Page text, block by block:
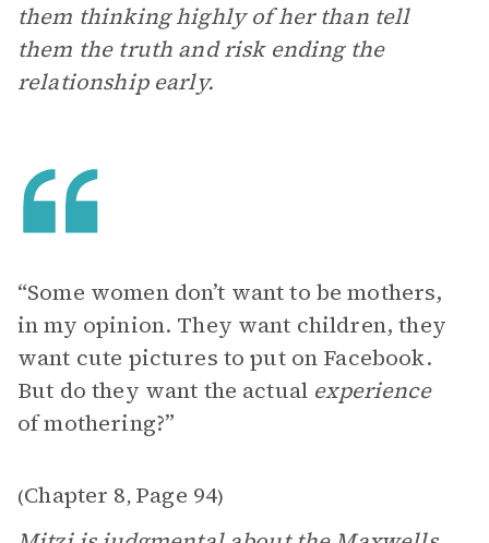
them thinking highly of her than tell
them the truth and risk ending the
relationship early.
“Some women don’t want to be mothers,
in my opinion. They want children, they
want cute pictures to put on Facebook.
But do they want the actual experience
of mothering?”
(Chapter 8, Page 94)